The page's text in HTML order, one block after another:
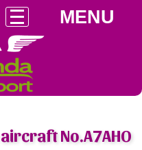
MENU
No.A7AHO